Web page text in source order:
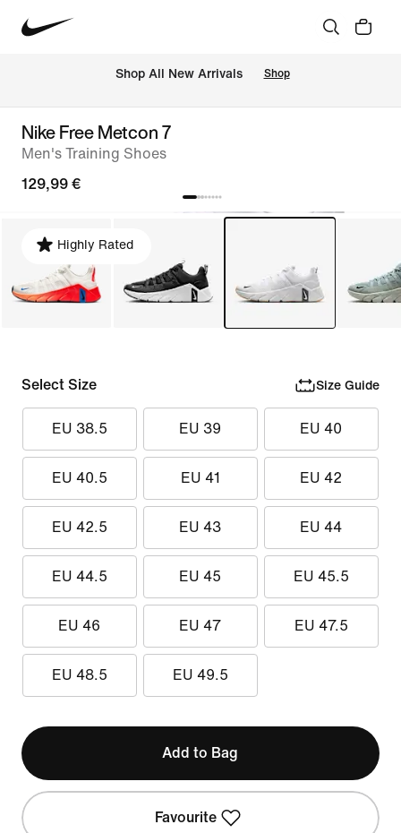
Shop All New Arrivals Shop
Nike Free Metcon 7
Men's Training Shoes
129,99 €
Highly Rated
Select Size Size Guide
EU 38.5 EU 39 EU 40
EU 40.5 EU 41 EU 42
EU 42.5 EU 43 EU 44
EU 44.5 EU 45 EU 45.5
EU 46 EU 47 EU 47.5
EU 48.5 EU 49.5
Add to Bag
Favourite